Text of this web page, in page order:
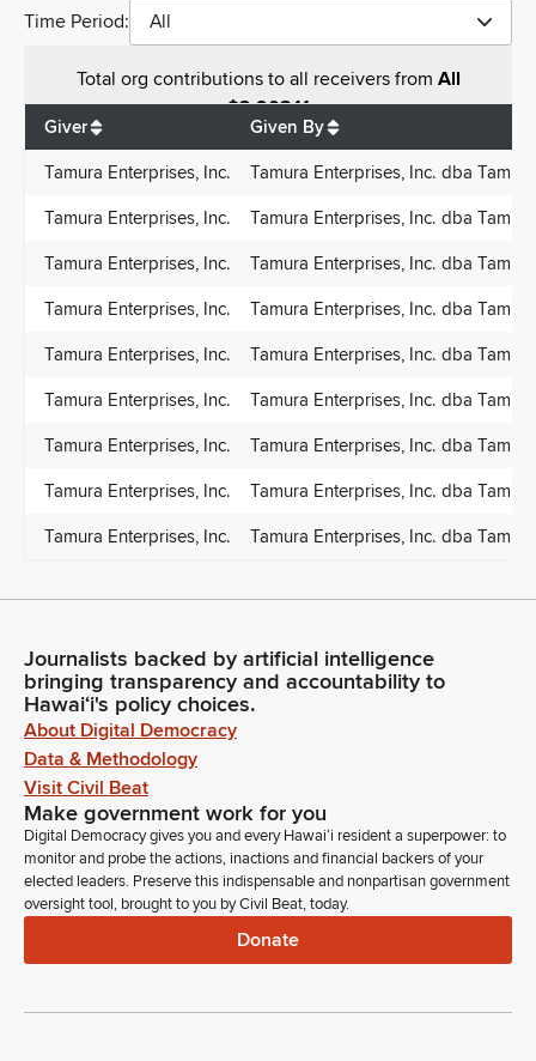
Time Period:
All
Total org contributions to all receivers from All
$2,903.11
Giver Given By
Tamura Enterprises, Inc. Tamura Enterprises, Inc. dba
Tamura Enterprises, Inc. Tamura Enterprises, Inc. dba
Tamura Enterprises, Inc. Tamura Enterprises, Inc. dba
Tamura Enterprises, Inc. Tamura Enterprises, Inc. dba
Tamura Enterprises, Inc. Tamura Enterprises, Inc. dba
Tamura Enterprises, Inc. Tamura Enterprises, Inc. dba
Tamura Enterprises, Inc. Tamura Enterprises, Inc. dba
Tamura Enterprises, Inc. Tamura Enterprises, Inc. dba
Tamura Enterprises, Inc. Tamura Enterprises, Inc. dba
Journalists backed by artificial intelligence
bringing transparency and accountability to
Hawaiʻi's policy choices.
About Digital Democracy
Data & Methodology
Visit Civil Beat
Make government work for you
Digital Democracy gives you and every Hawaiʻi resident a superpower: to
monitor and probe the actions, inactions and financial backers of your
elected leaders. Preserve this indispensable and nonpartisan government
oversight tool, brought to you by Civil Beat, today.
Donate